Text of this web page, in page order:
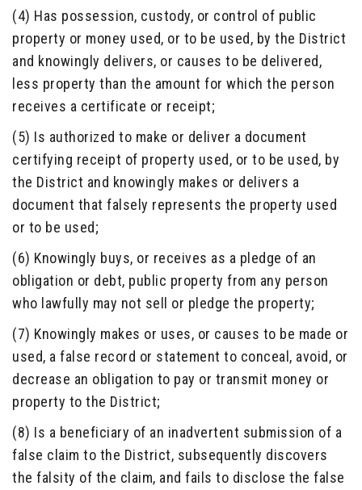
(4) Has possession, custody, or control of public
property or money used, or to be used, by the District
and knowingly delivers, or causes to be delivered,
less property than the amount for which the person
receives a certificate or receipt;
(5) Is authorized to make or deliver a document
certifying receipt of property used, or to be used, by
the District and knowingly makes or delivers a
document that falsely represents the property used
or to be used;
(6) Knowingly buys, or receives as a pledge of an
obligation or debt, public property from any person
who lawfully may not sell or pledge the property;
(7) Knowingly makes or uses, or causes to be made or
used, a false record or statement to conceal, avoid, or
decrease an obligation to pay or transmit money or
property to the District;
(8) Is a beneficiary of an inadvertent submission of a
false claim to the District, subsequently discovers
the falsity of the claim, and fails to disclose the false